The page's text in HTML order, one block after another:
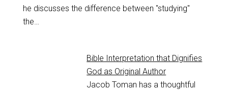
he discusses the difference between "studying"
the…
Bible Interpretation that Dignifies
God as Original Author
Jacob Toman has a thoughtful